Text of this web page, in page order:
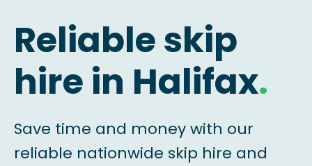
Reliable skip
hire in Halifax.
Save time and money with our
reliable nationwide skip hire and